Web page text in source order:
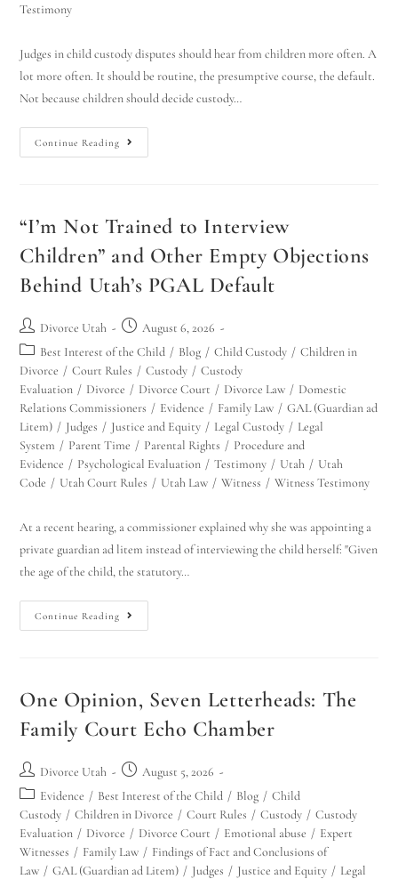
Testimony
Judges in child custody disputes should hear from children more often. A
lot more often. It should be routine, the presumptive course, the default.
Not because children should decide custody…
Continue Reading
“I’m Not Trained to Interview
Children” and Other Empty Objections
Behind Utah’s PGAL Default
Divorce Utah
August 6, 2026
Best Interest of the Child / Blog / Child Custody / Children in
Divorce / Court Rules / Custody / Custody
Evaluation / Divorce / Divorce Court / Divorce Law / Domestic
Relations Commissioners / Evidence / Family Law / GAL (Guardian ad
Litem) / Judges / Justice and Equity / Legal Custody / Legal
System / Parent Time / Parental Rights / Procedure and
Evidence / Psychological Evaluation / Testimony / Utah / Utah
Code / Utah Court Rules / Utah Law / Witness / Witness Testimony
At a recent hearing, a commissioner explained why she was appointing a
private guardian ad litem instead of interviewing the child herself: "Given
the age of the child, the statutory…
Continue Reading
One Opinion, Seven Letterheads: The
Family Court Echo Chamber
Divorce Utah
August 5, 2026
Evidence / Best Interest of the Child / Blog / Child
Custody / Children in Divorce / Court Rules / Custody / Custody
Evaluation / Divorce / Divorce Court / Emotional abuse / Expert
Witnesses / Family Law / Findings of Fact and Conclusions of
Law / GAL (Guardian ad Litem) / Judges / Justice and Equity / Legal